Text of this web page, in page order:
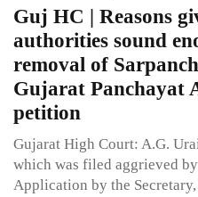
Guj HC | Reasons
authorities sound
removal of
Gujarat Panchayat
petition
Gujarat High Court: A.G.
which was filed aggrieved
Application by the Secretary,